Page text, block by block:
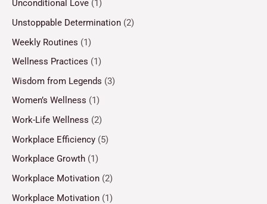
Unconditional Love (1)
Unstoppable Determination (2)
Weekly Routines (1)
Wellness Practices (1)
Wisdom from Legends (3)
Women’s Wellness (1)
Work-Life Wellness (2)
Workplace Efficiency (5)
Workplace Growth (1)
Workplace Motivation (2)
Workplace Motivation (1)